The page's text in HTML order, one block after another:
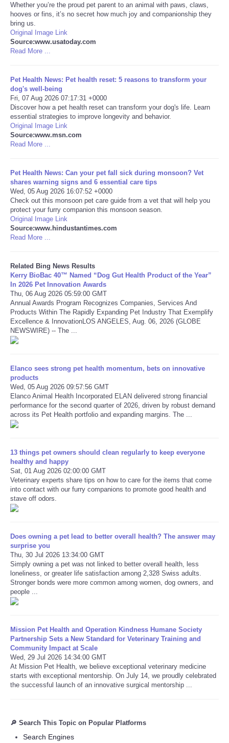
Deportes
EEUU
Internacionales
Negocios
Salud
Tiempo
CATEGORIES
CONTACT
SEARCH
SHOPPING
Daily Deals
RobinsPost Store
Refund Policy
Whether you’re the proud pet parent to an animal with paws, claws,
hooves or fins, it’s no secret how much joy and companionship they
bring us.
Original Image Link
Source:www.usatoday.com
Read More ...
Pet Health News: Pet health reset: 5 reasons to transform your
dog's well-being
Fri, 07 Aug 2026 07:17:31 +0000
Discover how a pet health reset can transform your dog's life. Learn
essential strategies to improve longevity and behavior.
Original Image Link
Source:www.msn.com
Read More ...
Pet Health News: Can your pet fall sick during monsoon? Vet
shares warning signs and 6 essential care tips
Wed, 05 Aug 2026 16:07:52 +0000
Check out this monsoon pet care guide from a vet that will help you
protect your furry companion this monsoon season.
Original Image Link
Source:www.hindustantimes.com
Read More ...
Related Bing News Results
Kerry BioBac 40™ Named “Dog Gut Health Product of the Year”
In 2026 Pet Innovation Awards
Thu, 06 Aug 2026 05:59:00 GMT
Annual Awards Program Recognizes Companies, Services And
Products Within The Rapidly Expanding Pet Industry That Exemplify
Excellence & InnovationLOS ANGELES, Aug. 06, 2026 (GLOBE
NEWSWIRE) -- The ...
Elanco sees strong pet health momentum, bets on innovative
products
Wed, 05 Aug 2026 09:57:56 GMT
Elanco Animal Health Incorporated ELAN delivered strong financial
performance for the second quarter of 2026, driven by robust demand
across its Pet Health portfolio and expanding margins. The ...
13 things pet owners should clean regularly to keep everyone
healthy and happy
Sat, 01 Aug 2026 02:00:00 GMT
Veterinary experts share tips on how to care for the items that come
into contact with our furry companions to promote good health and
stave off odors.
Does owning a pet lead to better overall health? The answer may
surprise you
Thu, 30 Jul 2026 13:34:00 GMT
Simply owning a pet was not linked to better overall health, less
loneliness, or greater life satisfaction among 2,328 Swiss adults.
Stronger bonds were more common among women, dog owners, and
people ...
Mission Pet Health and Operation Kindness Humane Society
Partnership Sets a New Standard for Veterinary Training and
Community Impact at Scale
Wed, 29 Jul 2026 14:34:00 GMT
At Mission Pet Health, we believe exceptional veterinary medicine
starts with exceptional mentorship. On July 14, we proudly celebrated
the successful launch of an innovative surgical mentorship ...
🔎 Search This Topic on Popular Platforms
Search Engines